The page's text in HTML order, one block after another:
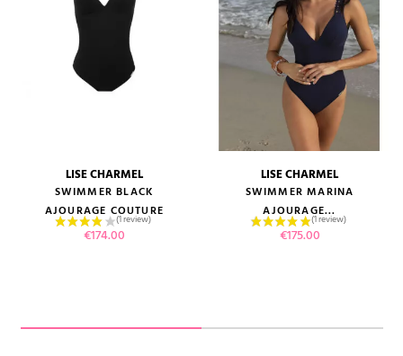
LISE CHARMEL
SWIMMER BLACK
AJOURAGE COUTURE
Price
€174.00
LISE CHARMEL
SWIMMER MARINA
AJOURAGE...
Price
€175.00